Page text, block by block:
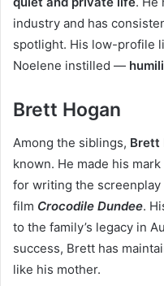
industry and has
spotlight. His low-profile
Noelene instilled —
Brett Hogan
Among the siblings, Brett
known. He made his mark
for writing the
film Crocodile Dundee.
to the family’s legacy in
success, Brett has
like his mother.